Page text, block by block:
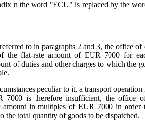
n the word "ECU" is replaced by the
to in paragraphs 2 and 3, the office of
the flat-rate amount of EUR 7000 for
of duties and other charges to which the
peculiar to it, a transport operation
7000 is therefore insufficient, the office
amount in multiples of EUR 7000 in order
the total quantity of goods to be dispatched.